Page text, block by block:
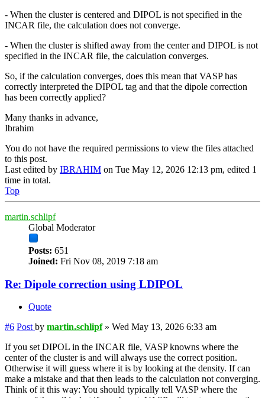
- When the cluster is centered and DIPOL is not specified in the
INCAR file, the calculation does not converge.
- When the cluster is shifted away from the center and DIPOL is not
specified in the INCAR file, the calculation converges.
So, if the calculation converges, does this mean that VASP has
correctly interpreted the DIPOL tag and that the dipole correction
has been correctly applied?
Many thanks in advance,
Ibrahim
You do not have the required permissions to view the files attached
to this post.
Last edited by IBRAHIM on Tue May 12, 2026 12:13 pm, edited 1
time in total.
Top
martin.schlipf
Global Moderator
Posts: 651
Joined: Fri Nov 08, 2019 7:18 am
Re: Dipole correction using LDIPOL
Quote
#6 Post by martin.schlipf» Wed May 13, 2026 6:33 am
If you set DIPOL in the INCAR file, VASP knowns where the
center of the cluster is and will always use the correct position.
Otherwise it will guess where it is by looking at the density. If can
make a mistake and that then leads to the calculation not converging.
Think of it this way: You should typically tell VASP where the